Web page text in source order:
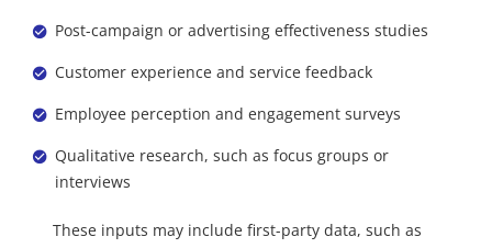
Post-campaign or advertising effectiveness studies
Customer experience and service feedback
Employee perception and engagement surveys
Qualitative research, such as focus groups or
interviews
These inputs may include first-party data, such as